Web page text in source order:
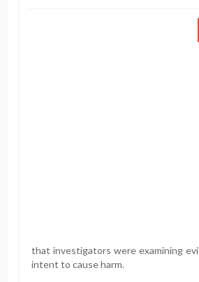
that investigators were examining
intent to cause harm.